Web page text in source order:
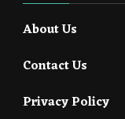
About Us
Contact Us
Privacy Policy